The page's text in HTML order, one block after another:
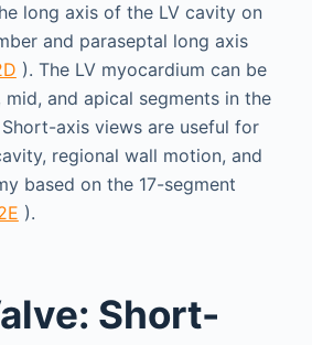
long axis of the LV cavity on
and paraseptal long axis
). The LV myocardium can be
and apical segments in the
axis views are useful for
regional wall motion, and
based on the 17-segment
).
Short-